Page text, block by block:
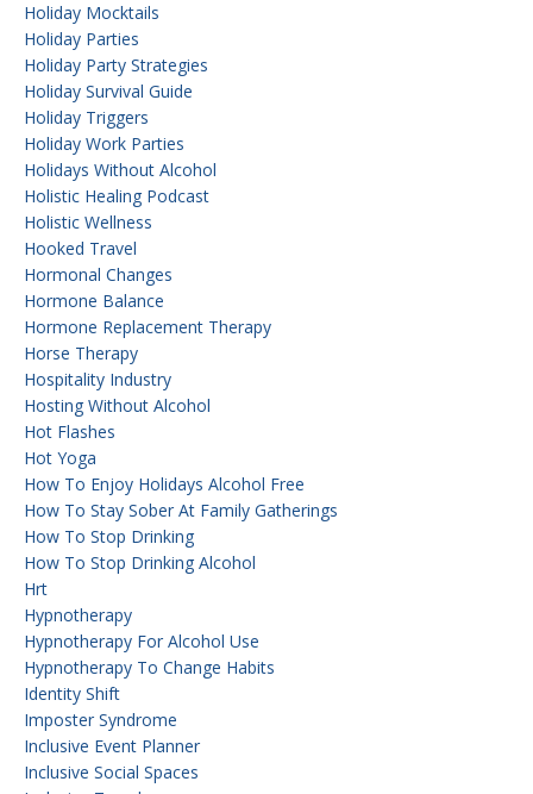
Holiday Mocktails
Holiday Parties
Holiday Party Strategies
Holiday Survival Guide
Holiday Triggers
Holiday Work Parties
Holidays Without Alcohol
Holistic Healing Podcast
Holistic Wellness
Hooked Travel
Hormonal Changes
Hormone Balance
Hormone Replacement Therapy
Horse Therapy
Hospitality Industry
Hosting Without Alcohol
Hot Flashes
Hot Yoga
How To Enjoy Holidays Alcohol Free
How To Stay Sober At Family Gatherings
How To Stop Drinking
How To Stop Drinking Alcohol
Hrt
Hypnotherapy
Hypnotherapy For Alcohol Use
Hypnotherapy To Change Habits
Identity Shift
Imposter Syndrome
Inclusive Event Planner
Inclusive Social Spaces